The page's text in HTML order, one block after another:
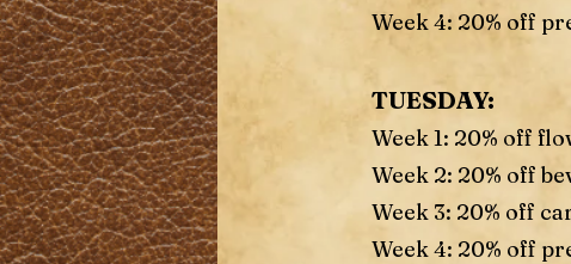
Week 4: 20% off
TUESDAY:
Week 1: 20% off
Week 2: 20% off
Week 3: 20% off
Week 4: 20% off